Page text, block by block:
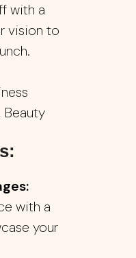
with a
vision to
Beauty
with a
your